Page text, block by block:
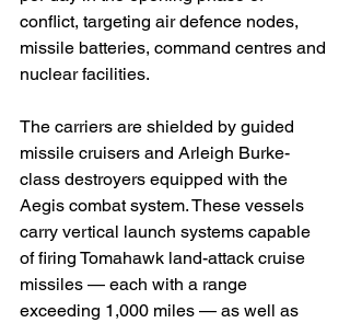
conflict, targeting air defence nodes,
missile batteries, command centres and
nuclear facilities.
The carriers are shielded by guided
missile cruisers and Arleigh Burke-
class destroyers equipped with the
Aegis combat system. These vessels
carry vertical launch systems capable
of firing Tomahawk land-attack cruise
missiles — each with a range
exceeding 1,000 miles — as well as